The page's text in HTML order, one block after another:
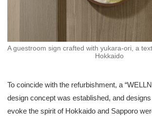
A guestroom sign crafted with yukara-ori, a
Hokkaido
To coincide with the refurbishment, a
design concept was established, and
evoke the spirit of Hokkaido and Sapporo